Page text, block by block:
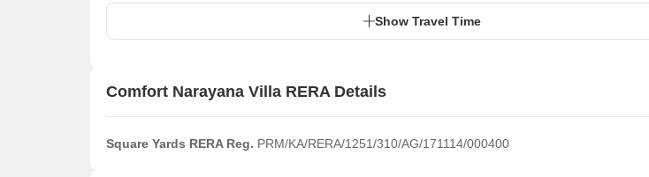
Show Travel Time
Comfort Narayana Villa RERA Details
Square Yards RERA Reg. PRM/KA/RERA/1251/310/AG/171114/000400